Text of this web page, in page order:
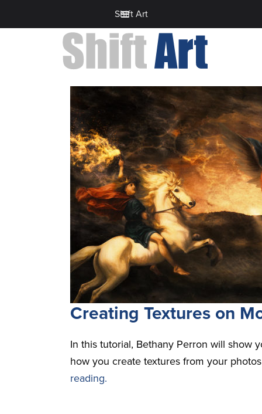
Shift Art
Creating Textures on
In this tutorial, Bethany Perron will show
how you create textures from your
reading.